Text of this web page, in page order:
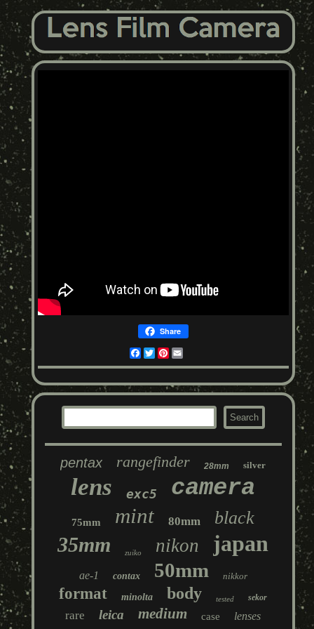
Share
Facebook
TwitterPinterest
pentax rangefinder 28mm silver
lens exc5 camera
75mm mint 80mm black
35mm zuiko nikon japan
ae-1 contax 50mm nikkor
format minolta body tested sekor
rare leica medium case lenses